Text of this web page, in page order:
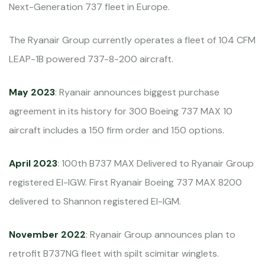
Next-Generation 737 fleet in Europe.
The Ryanair Group currently operates a fleet of 104 CFM
LEAP-1B powered 737-8-200 aircraft.
May 2023: Ryanair announces biggest purchase
agreement in its history for 300 Boeing 737 MAX 10
aircraft includes a 150 firm order and 150 options.
April 2023: 100th B737 MAX Delivered to Ryanair Group
registered EI-IGW. First Ryanair Boeing 737 MAX 8200
delivered to Shannon registered EI-IGM.
November 2022: Ryanair Group announces plan to
retrofit B737NG fleet with spilt scimitar winglets.